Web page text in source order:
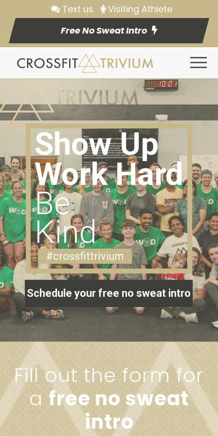
Text us
Visiting Athlete
Free No Sweat Intro
Show Up
#crossfittrivium
Work Hard
Be
Kind
Schedule your free no sweat intro
Fill out the form for
a free no sweat
intro